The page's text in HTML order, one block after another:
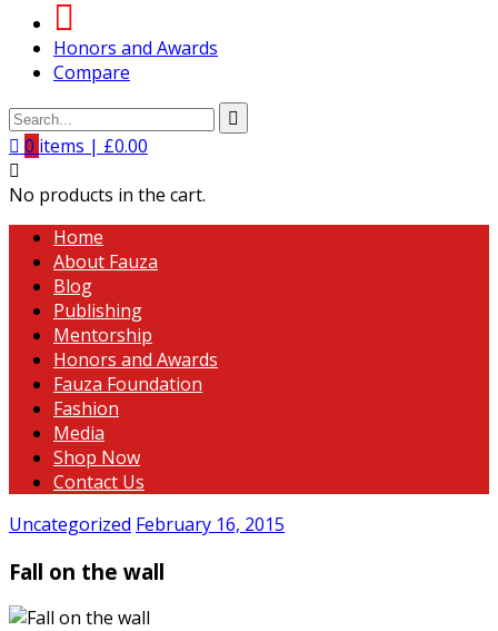
Honors and Awards
Compare
0 items | £0.00
No products in the cart.
Home
About Fauza
Blog
Publishing
Mentorship
Honors and Awards
Fauza Foundation
Fashion
Media
Shop Now
Contact Us
Uncategorized February 16, 2015
Fall on the wall